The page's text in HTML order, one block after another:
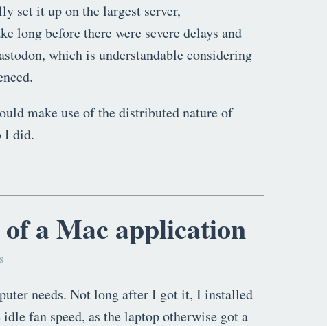
set it up on the largest server,
long before there were severe delays and
which is understandable considering
make use of the distributed nature of
I did.
a Mac application
needs. Not long after I got it, I installed
fan speed, as the laptop otherwise got a